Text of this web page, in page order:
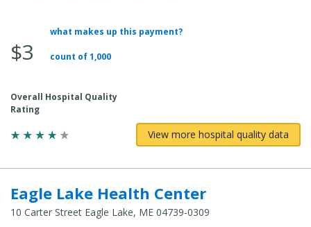
Average
Total
$3
what makes up this payment?
count of 1,000
Overall Hospital Quality
Rating
View more hospital quality data
Eagle Lake Health Center
10 Carter Street Eagle Lake, ME 04739-0309